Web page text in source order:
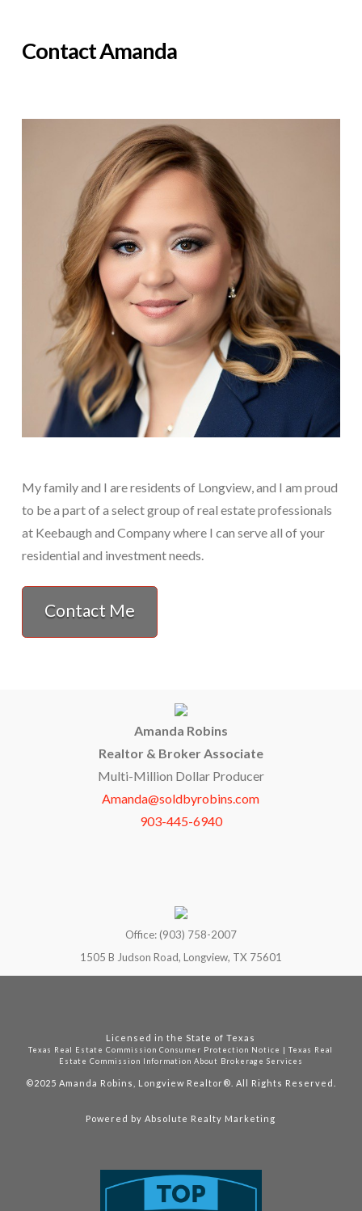
Contact Amanda
My family and I are residents of Longview, and I am proud
to be a part of a select group of real estate professionals
at Keebaugh and Company where I can serve all of your
residential and investment needs.
Contact Me
Amanda Robins
Realtor & Broker Associate
Multi-Million Dollar Producer
Amanda@soldbyrobins.com
903-445-6940
Office: (903) 758-2007
1505 B Judson Road, Longview, TX 75601
Licensed in the State of Texas
Texas Real Estate Commission Consumer Protection Notice |Texas Real
Estate Commission Information About Brokerage Services
©2025 Amanda Robins, Longview Realtor®. All Rights Reserved.
Powered byAbsolute Realty Marketing